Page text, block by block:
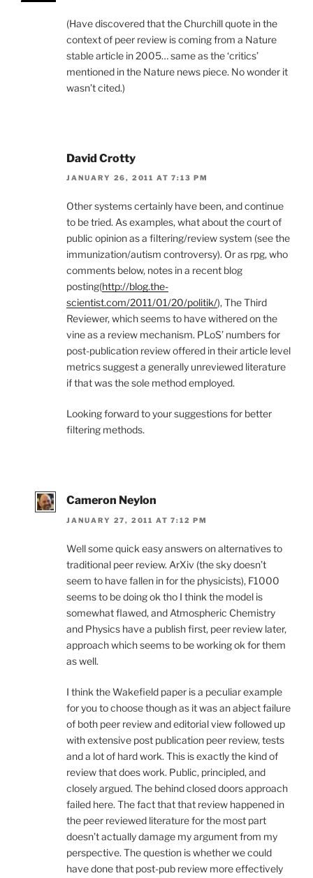
(Have discovered that the Churchill quote in the
context of peer review is coming from a Nature
stable article in 2005… same as the ‘critics’
mentioned in the Nature news piece. No wonder it
wasn’t cited.)
David Crotty
JANUARY 26, 2011 AT 7:13 PM
Other systems certainly have been, and continue
to be tried. As examples, what about the court of
public opinion as a filtering/review system (see the
immunization/autism controversy). Or as rpg, who
comments below, notes in a recent blog
posting(http://blog.the-
scientist.com/2011/01/20/politik/), The Third
Reviewer, which seems to have withered on the
vine as a review mechanism. PLoS’ numbers for
post-publication review offered in their article level
metrics suggest a generally unreviewed literature
if that was the sole method employed.
Looking forward to your suggestions for better
filtering methods.
Cameron Neylon
JANUARY 27, 2011 AT 7:12 PM
Well some quick easy answers on alternatives to
traditional peer review. ArXiv (the sky doesn’t
seem to have fallen in for the physicists), F1000
seems to be doing ok tho I think the model is
somewhat flawed, and Atmospheric Chemistry
and Physics have a publish first, peer review later,
approach which seems to be working ok for them
as well.
I think the Wakefield paper is a peculiar example
for you to choose though as it was an abject failure
of both peer review and editorial view followed up
with extensive post publication peer review, tests
and a lot of hard work. This is exactly the kind of
review that does work. Public, principled, and
closely argued. The behind closed doors approach
failed here. The fact that that review happened in
the peer reviewed literature for the most part
doesn’t actually damage my argument from my
perspective. The question is whether we could
have done that post-pub review more effectively